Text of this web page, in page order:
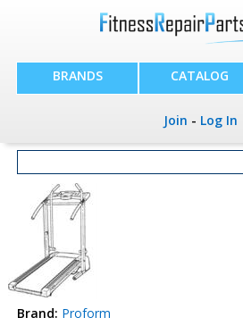
BRANDS CATALOG
Join - Log In
Brand: Proform